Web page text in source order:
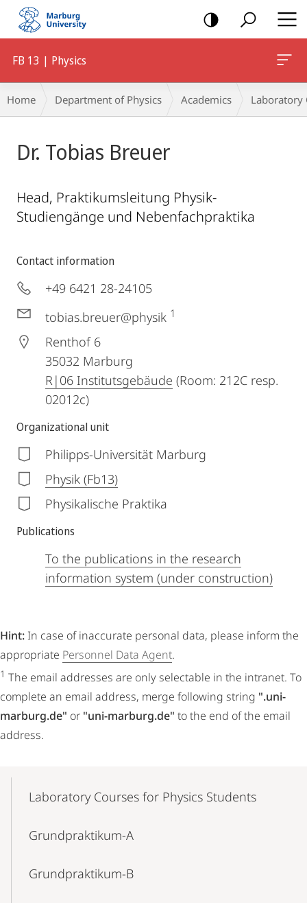
mobile
navigation
FB 13 | Physics
Breadcrumb-
Navigation
Home Department of Physics Academics Laboratory
Dr. Tobias Breuer
Head, Praktikumsleitung Physik-
Studiengänge und Nebenfachpraktika
Contact information
+49 6421 28-24105
tobias.breuer@physik 1
Renthof 6
35032 Marburg
R|06 Institutsgebäude (Room: 212C resp.
02012c)
Organizational unit
Philipps-Universität Marburg
Physik (Fb13)
Physikalische Praktika
Publications
To the publications in the research
information system (under construction)
Hint: In case of inaccurate personal data, please inform the
appropriate Personnel Data Agent.
1 The email addresses are only selectable in the intranet. To
complete an email address, merge following string ".uni-
marburg.de" or "uni-marburg.de" to the end of the email
address.
NavigationLaboratory Courses for Physics Students
Grundpraktikum-A
Grundpraktikum-B